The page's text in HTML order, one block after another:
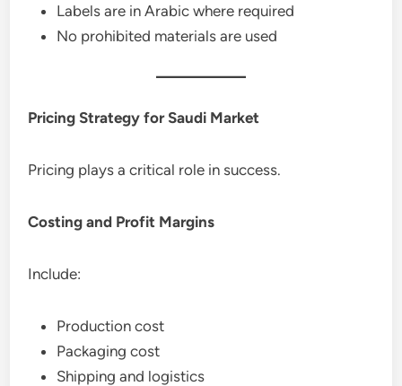
Labels are in Arabic where required
No prohibited materials are used
Pricing Strategy for Saudi Market
Pricing plays a critical role in success.
Costing and Profit Margins
Include:
Production cost
Packaging cost
Shipping and logistics